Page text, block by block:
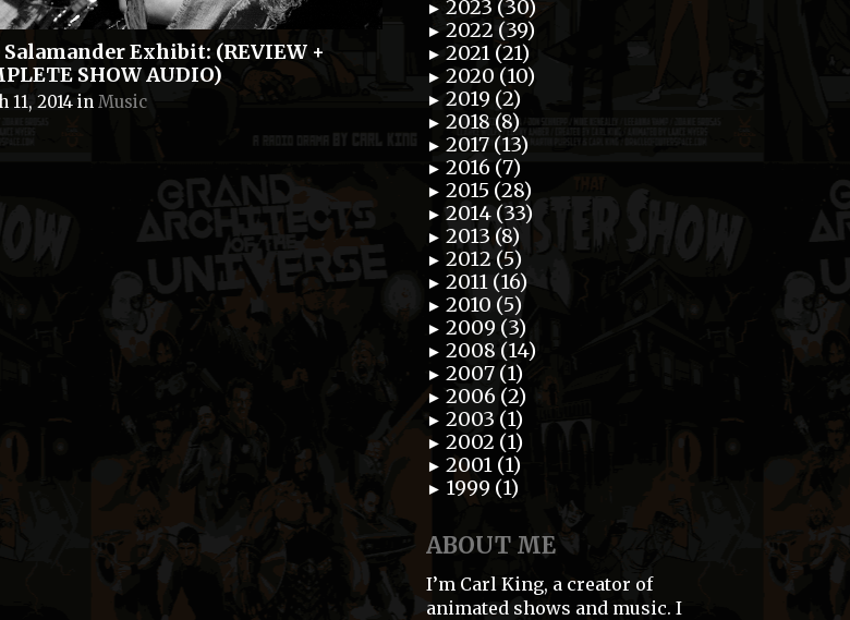
Salamander Exhibit: (REVIEW +
SHOW AUDIO)
11, 2014 inMusic
► 2023 (30)
► 2022 (39)
► 2021 (21)
► 2020 (10)
► 2019 (2)
► 2018 (8)
► 2017 (13)
► 2016 (7)
► 2015 (28)
► 2014 (33)
► 2013 (8)
► 2012 (5)
► 2011 (16)
► 2010 (5)
► 2009 (3)
► 2008 (14)
► 2007 (1)
► 2006 (2)
► 2003 (1)
► 2002 (1)
► 2001 (1)
► 1999 (1)
ABOUT ME
I’m Carl King, a creator of
animated shows and music. I